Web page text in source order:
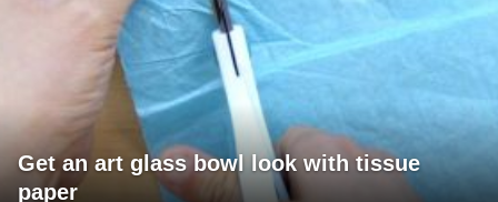
Get an art glass bowl look with tissue
paper